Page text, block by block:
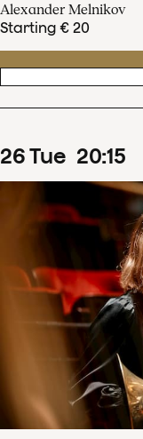
Alexander Melnikov
Starting € 20
26Tue 20:15